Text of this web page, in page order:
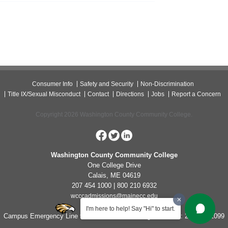
I'm here to help! Say "Hi" to start.
Consumer Info Safety and Security
Non-Discrimination
Title IX/Sexual Misconduct
Contact Directions Jobs Report a Concern
Copyright 2026 Washington County Community College.
Washington County Community College
One College Drive
Calais, ME 04619
207 454 1000 | 800 210 6932
wcccadmissions@mainecc.edu
Campus Emergency Line for Non-Life Threatening Concerns: 207-454-1099